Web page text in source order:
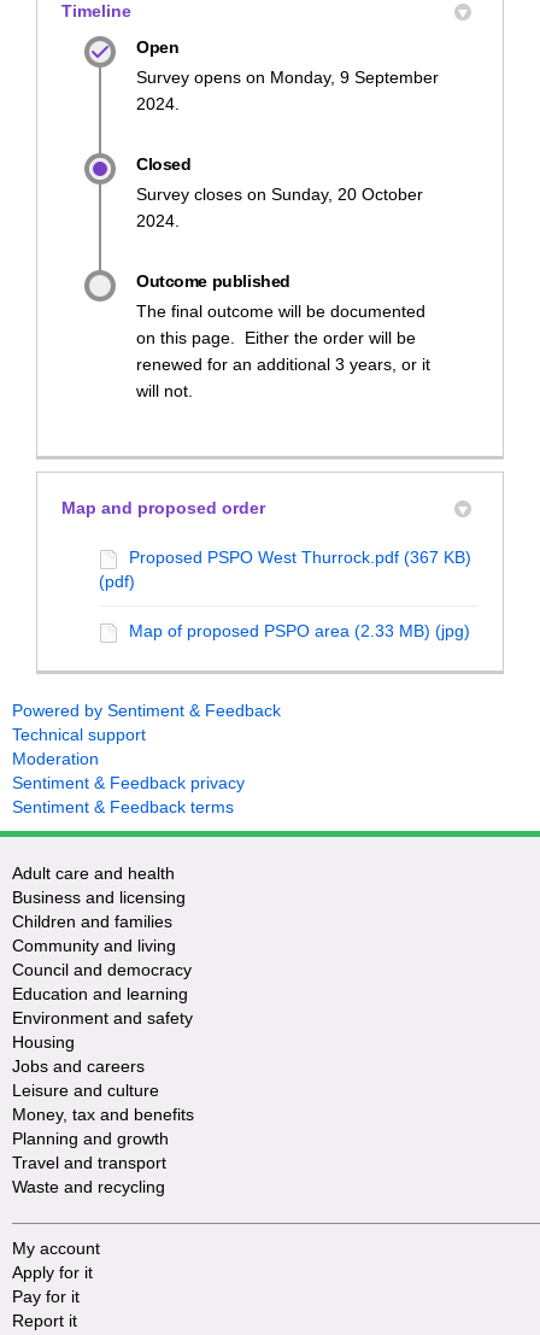
Timeline
Open
Survey opens on Monday, 9 September
2024.
Closed
Survey closes on Sunday, 20 October
2024.
Outcome published
The final outcome will be documented
on this page. Either the order will be
renewed for an additional 3 years, or it
will not.
Map and proposed order
Proposed PSPO West Thurrock.pdf (367 KB)
(pdf)
Map of proposed PSPO area (2.33 MB) (jpg)
Powered by Sentiment & Feedback
Technical support
Moderation
Sentiment & Feedback privacy
Sentiment & Feedback terms
Adult care and health
Business and licensing
Children and families
Community and living
Council and democracy
Education and learning
Environment and safety
Housing
Jobs and careers
Leisure and culture
Money, tax and benefits
Planning and growth
Travel and transport
Waste and recycling
My account
Apply for it
Pay for it
Report it